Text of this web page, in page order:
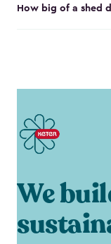
How big of a shed
We